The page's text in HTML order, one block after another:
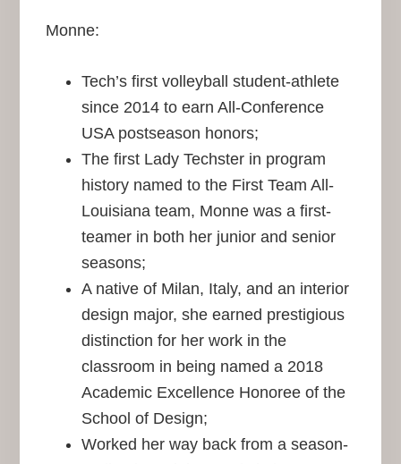
Monne:
Tech’s first volleyball student-athlete
since 2014 to earn All-Conference
USA postseason honors;
The first Lady Techster in program
history named to the First Team All-
Louisiana team, Monne was a first-
teamer in both her junior and senior
seasons;
A native of Milan, Italy, and an interior
design major, she earned prestigious
distinction for her work in the
classroom in being named a 2018
Academic Excellence Honoree of the
School of Design;
Worked her way back from a season-